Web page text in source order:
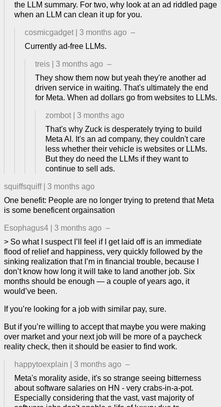
the LLM summary. For two, why look at an ad riddled page
when an LLM can clean it up for you.
cosmicgadget 3 months ago –
Currently ad-free LLMs.
treis 3 months ago –
They show them now but yeah they're another ad
driven service in waiting. That's ultimately the end
for Meta. When ad dollars go from websites to LLMs.
zombot
3 months ago
That's why Zuck is desperately trying to build
Meta AI. It's an ad company, they couldn't care
less whether their vehicle is websites or LLMs.
But they do need the LLMs if they want to
continue to sell ads.
squiffsquiff
3 months ago
One benefit: People are no longer trying to pretend that Meta
is some beneficent orgainsation
Esophagus4 3 months ago –
> So what I suspect I’ll feel if I get laid off is an immediate
flood of relief and happiness, very quickly followed by the
sinking realization that I’m in financial trouble, because I
don’t know how long it will take to land another job. Six
months should be enough — a couple of years ago, it
would’ve been.
If you’re looking for a job with similar pay, sure.
But if you’re willing to accept that maybe you were making
over market and your next job will be more of a paycheck
reality check, then it should be easier to find work.
happytoexplain 3 months ago –
Meta's morality aside, it's so strange seeing bitterness
about software salaries on HN - very crabs-in-a-pot.
Especially considering that the vast, vast majority of